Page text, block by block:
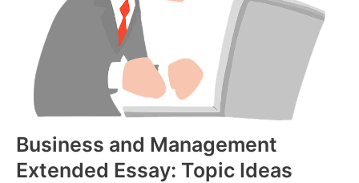
Business and Management
Extended Essay: Topic Ideas